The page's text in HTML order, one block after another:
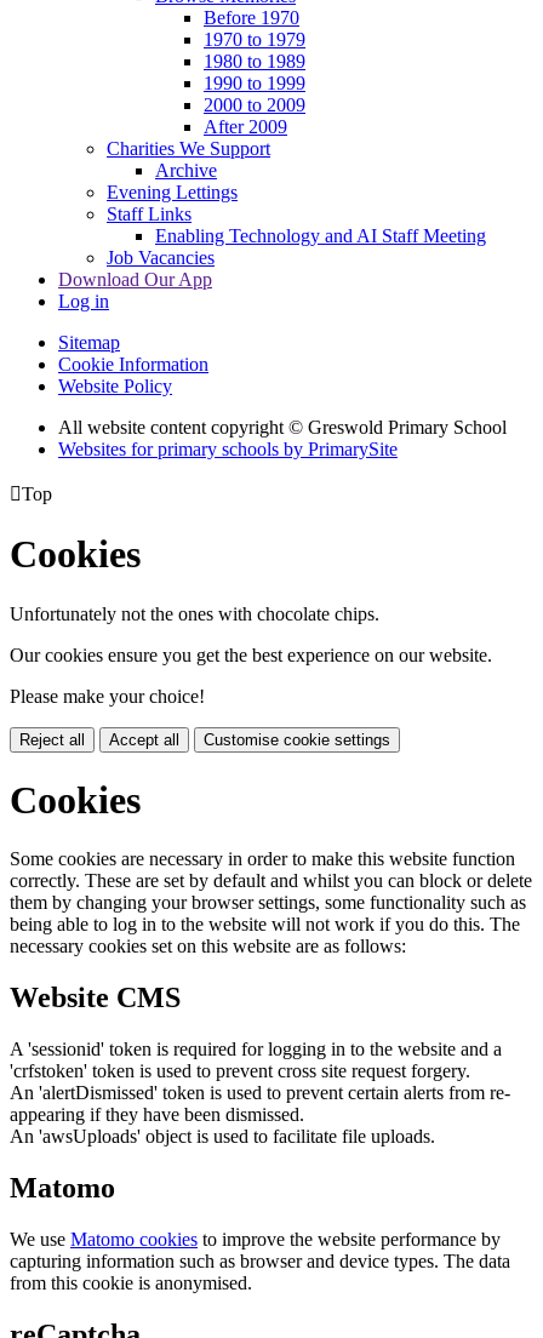
Before 1970
1970 to 1979
1980 to 1989
1990 to 1999
2000 to 2009
After 2009
Charities We Support
Archive
Evening Lettings
Staff Links
Enabling Technology and AI Staff Meeting
Job Vacancies
Download Our App
Log in
Sitemap
Cookie Information
Website Policy
All website content copyright © Greswold Primary School
Websites for primary schools by PrimarySite
Top
Cookies
Unfortunately not the ones with chocolate chips.
Our cookies ensure you get the best experience on our website.
Please make your choice!
Reject all Accept all Customise cookie settings
Cookies
Some cookies are necessary in order to make this website function
correctly. These are set by default and whilst you can block or delete
them by changing your browser settings, some functionality such as
being able to log in to the website will not work if you do this. The
necessary cookies set on this website are as follows:
Website CMS
A 'sessionid' token is required for logging in to the website and a
'crfstoken' token is used to prevent cross site request forgery.
An 'alertDismissed' token is used to prevent certain alerts from re-
appearing if they have been dismissed.
An 'awsUploads' object is used to facilitate file uploads.
Matomo
We use Matomo cookies to improve the website performance by
capturing information such as browser and device types. The data
from this cookie is anonymised.